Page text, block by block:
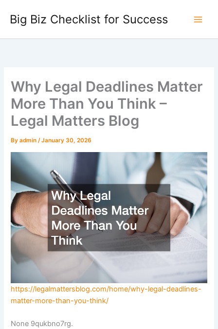
content
Big Biz Checklist for Success
Why Legal Deadlines Matter
More Than You Think –
Legal Matters Blog
Byadmin/January 30, 2026
https://legalmattersblog.com/home/why-legal-deadlines-
matter-more-than-you-think/
None 9qukbno7rg.